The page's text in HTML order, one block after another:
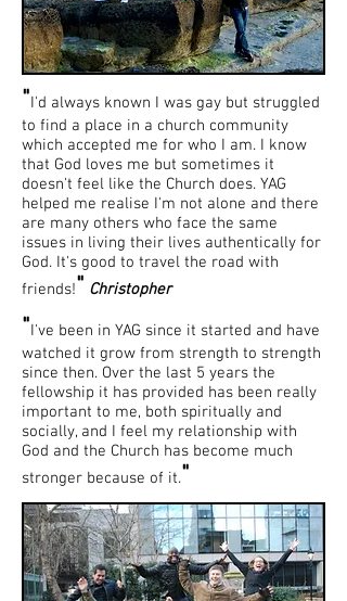
"I'd always known I was gay but struggled
to find a place in a church community
which accepted me for who I am. I know
that God loves me but sometimes it
doesn't feel like the Church does. YAG
helped me realise I'm not alone and there
are many others who face the same
issues in living their lives authentically for
God. It's good to travel the road with
friends!" Christopher
"I've been in YAG since it started and have
watched it grow from strength to strength
since then. Over the last 5 years the
fellowship it has provided has been really
important to me, both spiritually and
socially, and I feel my relationship with
God and the Church has become much
stronger because of it."